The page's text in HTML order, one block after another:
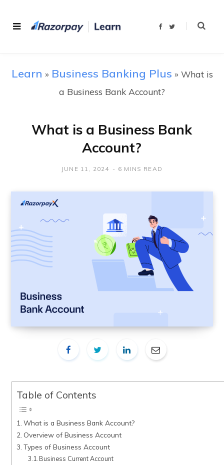
F
k
T
Learn » Business Banking Plus » What is
a Business Bank Account?
What is a Business Bank
Account?
JUNE 11, 2024 6 MINS READ
Table of Contents
What is a Business Bank Account?
Overview of Business Account
Types of Business Account
Business Current Account